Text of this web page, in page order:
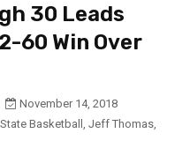
30 Leads
60 Win Over
November 14, 2018
Basketball Jeff Thomas